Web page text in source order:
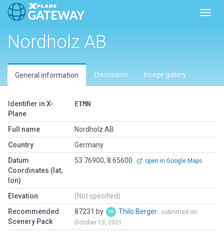
Nordholz AB
General information Discussion Image gallery
Identifier in X-
Plane
ETMN
Full name
Nordholz AB
Country
Germany
Datum
Coordinates (lat,
lon)
53.76900, 8.65600 open in Google Maps
Elevation
(Not specified)
Recommended
Scenery Pack
87231 by Thilo Berger
submitted on
October 13, 2021